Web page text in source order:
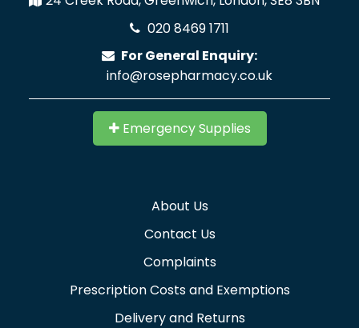
020 8469 1711
For General Enquiry:
info@rosepharmacy.co.uk
Emergency Supplies
About Us
Contact Us
Complaints
Prescription Costs and Exemptions
Delivery and Returns